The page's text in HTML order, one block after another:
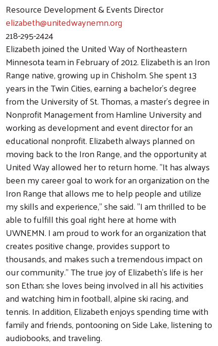
Search
Resource Development & Events Director
elizabeth@unitedwaynemn.org
218-295-2424
Elizabeth joined the United Way of Northeastern
Minnesota team in February of 2012. Elizabeth is an Iron
Range native, growing up in Chisholm. She spent 13
years in the Twin Cities, earning a bachelor’s degree
from the University of St. Thomas, a master’s degree in
Nonprofit Management from Hamline University and
working as development and event director for an
educational nonprofit. Elizabeth always planned on
moving back to the Iron Range, and the opportunity at
United Way allowed her to return home. "It has always
been my career goal to work for an organization on the
Iron Range that allows me to help people and utilize
my skills and experience," she said. "I am thrilled to be
able to fulfill this goal right here at home with
UWNEMN. I am proud to work for an organization that
creates positive change, provides support to
thousands, and makes such a tremendous impact on
our community." The true joy of Elizabeth's life is her
son Ethan; she loves being involved in all his activities
and watching him in football, alpine ski racing, and
tennis. In addition, Elizabeth enjoys spending time with
family and friends, pontooning on Side Lake, listening to
audiobooks, and traveling.